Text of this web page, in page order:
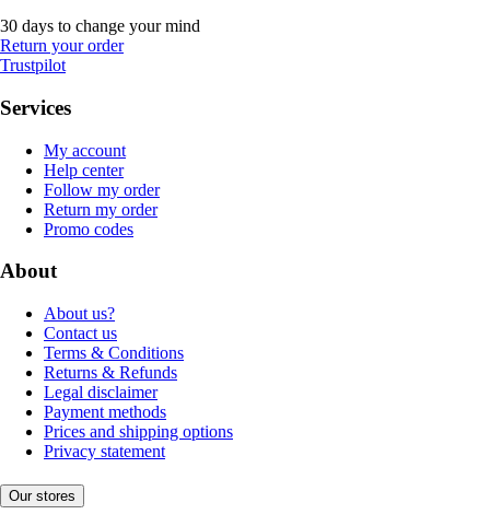
30 days to change your mind
Return your order
Trustpilot
Services
My account
Help center
Follow my order
Return my order
Promo codes
About
About us?
Contact us
Terms & Conditions
Returns & Refunds
Legal disclaimer
Payment methods
Prices and shipping options
Privacy statement
Our stores